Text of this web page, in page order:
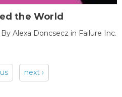
the World
Alexa Doncsecz in Failure Inc.
next ›